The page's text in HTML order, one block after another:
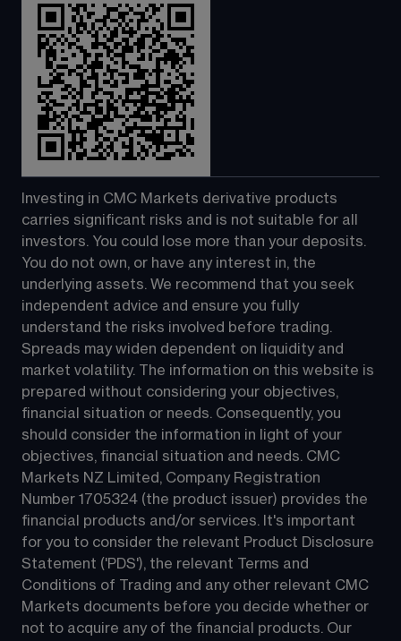
Investing in CMC Markets derivative products
carries significant risks and is not suitable for all
investors. You could lose more than your deposits.
You do not own, or have any interest in, the
underlying assets. We recommend that you seek
independent advice and ensure you fully
understand the risks involved before trading.
Spreads may widen dependent on liquidity and
market volatility. The information on this website is
prepared without considering your objectives,
financial situation or needs. Consequently, you
should consider the information in light of your
objectives, financial situation and needs. CMC
Markets NZ Limited, Company Registration
Number 1705324 (the product issuer) provides the
financial products and/or services. It's important
for you to consider the relevant Product Disclosure
Statement ('PDS'), the relevant Terms and
Conditions of Trading and any other relevant CMC
Markets documents before you decide whether or
not to acquire any of the financial products. Our